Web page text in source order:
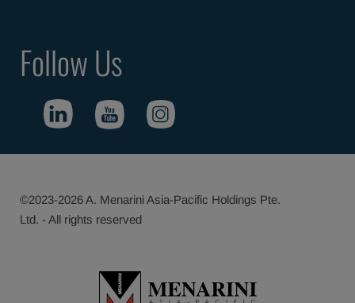
Follow Us
©2023-2026 A. Menarini Asia-Pacific Holdings Pte.
Ltd. - All rights reserved